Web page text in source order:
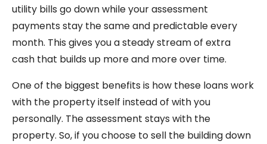
utility bills go down while your assessment
payments stay the same and predictable every
month. This gives you a steady stream of extra
cash that builds up more and more over time.
One of the biggest benefits is how these loans work
with the property itself instead of with you
personally. The assessment stays with the
property. So, if you choose to sell the building down